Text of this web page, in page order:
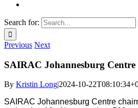
Search for:
Previous Next
SAIRAC Johannesburg
By Kristin Long|2024-10-
SAIRAC Johannesburg Centre